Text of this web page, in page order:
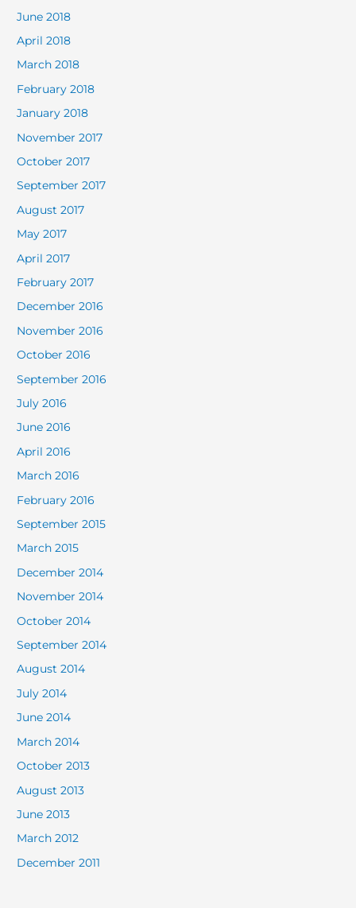
June 2018
April 2018
March 2018
February 2018
January 2018
November 2017
October 2017
September 2017
August 2017
May 2017
April 2017
February 2017
December 2016
November 2016
October 2016
September 2016
July 2016
June 2016
April 2016
March 2016
February 2016
September 2015
March 2015
December 2014
November 2014
October 2014
September 2014
August 2014
July 2014
June 2014
March 2014
October 2013
August 2013
June 2013
March 2012
December 2011